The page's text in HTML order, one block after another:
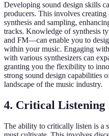
Developing sound design skills
producers. This involves
synthesis and sampling,
tracks. Knowledge of synthesis
and FM—can enable you to
within your music. Engaging
with various synthesizers can
granting you the flexibility to
strong sound design capabilities
landscape of the music industry.
4. Critical Listening
The ability to critically listen is a